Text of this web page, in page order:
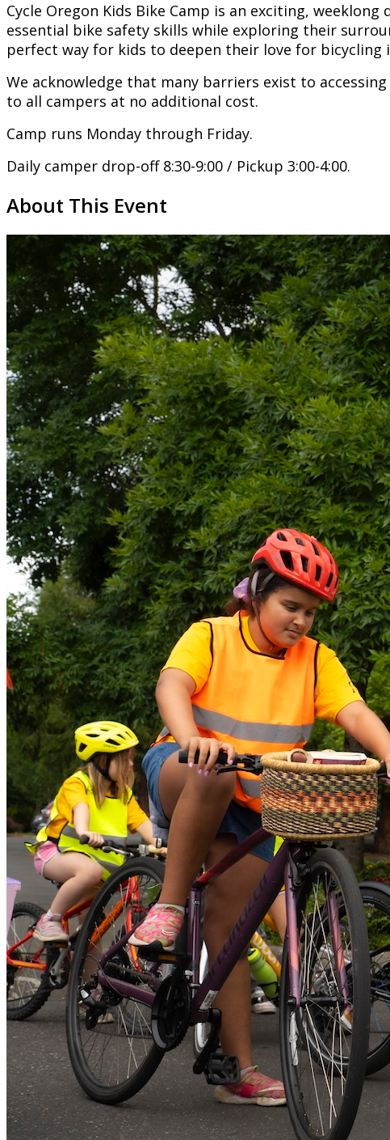
Cycle Oregon Kids Bike Camp is an exciting,
essential bike safety skills while exploring their
perfect way for kids to deepen their love for bicycling
We acknowledge that many barriers exist to
to all campers at no additional cost.
Camp runs Monday through Friday.
Daily camper drop-off 8:30-9:00 / Pickup 3:00-4:00.
About This Event